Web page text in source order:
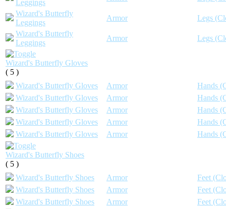
Leggings
Wizard's Butterfly
Leggings
Armor
Legs
Wizard's Butterfly
Leggings
Armor Legs
Wizard's Butterfly Gloves
( 5 )
Wizard's Butterfly Gloves
Armor
Hands
Wizard's Butterfly Gloves
Armor
Hands
Wizard's Butterfly Gloves
Armor
Hands
Wizard's Butterfly Gloves
Armor
Hands
Wizard's Butterfly Gloves
Armor Hands
Wizard's Butterfly Shoes
( 5 )
Wizard's Butterfly Shoes
Armor
Feet
Wizard's Butterfly Shoes
Armor
Feet
Wizard's Butterfly Shoes
Armor
Feet